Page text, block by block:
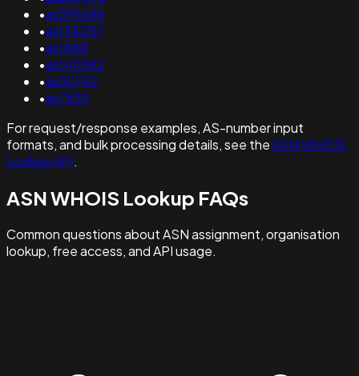
•as395688
•as134257
•as1888
•as140592
•as30742
•as7835
For request/response examples, AS-number input
formats, and bulk processing details, see theASN WHOIS
Lookup API.
ASN WHOIS Lookup FAQs
Common questions about ASN assignment, organisation
lookup, free access, and API usage.